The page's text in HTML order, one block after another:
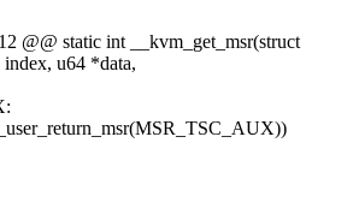
@@ static int __kvm_get_msr(struct
u64 *data,